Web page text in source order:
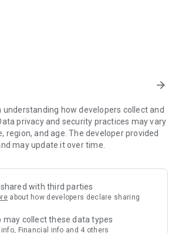
Hub】
shop for gifts, discounts, rewards,
bonus of 150 U Fun points for exciting
Activities – Enjoy exclusive free offers and
Rewards include theme park
and staycations, supermarket vouchers,
— Instantly access information on popular
experiences and sharing. Refer to the "U
to lock in must-do recommendations, save
arrow_forward
how developers collect and
privacy and security practices may vary
region, and age. The developer provided
may update it over time.
shared with third parties
about how developers declare sharing
may collect these data types
info, Financial info and 4 others